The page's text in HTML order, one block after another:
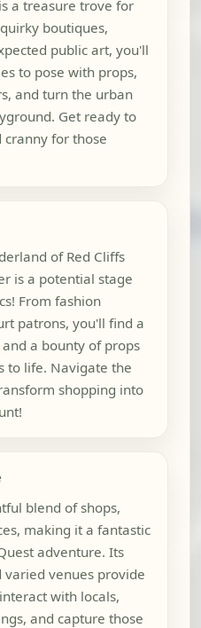
a treasure trove for
boutiques,
public art, you'll
to pose with props,
and turn the urban
Get ready to
for those
of Red Cliffs
is a potential stage
From fashion
patrons, you'll find a
a bounty of props
to life. Navigate the
shopping into
blend of shops,
making it a fantastic
adventure. Its
venues provide
with locals,
and capture those